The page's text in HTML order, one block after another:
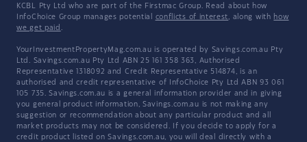
KCBL Pty Ltd who are part of the Firstmac Group. Read about how
InfoChoice Group manages potential conflicts of interest, along with how
we get paid .
YourInvestmentPropertyMag.com.au is operated by Savings.com.au Pty
Ltd. Savings.com.au Pty Ltd ABN 25 161 358 363, Authorised
Representative 1318092 and Credit Representative 514874, is an
authorised and credit representative of InfoChoice Pty Ltd ABN 93 061
105 735. Savings.com.au is a general information provider and in giving
you general product information, Savings.com.au is not making any
suggestion or recommendation about any particular product and all
market products may not be considered. If you decide to apply for a
credit product listed on Savings.com.au, you will deal directly with a